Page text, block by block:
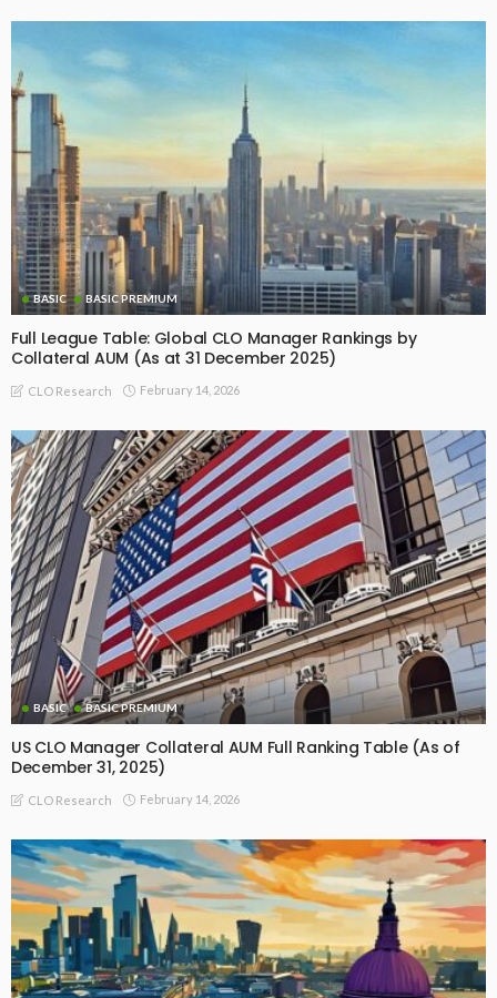
BASIC BASIC PREMIUM
Full League Table: Global CLO Manager Rankings by
Collateral AUM (As at 31 December 2025)
CLO Research February 14, 2026
BASIC BASIC PREMIUM
US CLO Manager Collateral AUM Full Ranking Table (As of
December 31, 2025)
CLO Research February 14, 2026